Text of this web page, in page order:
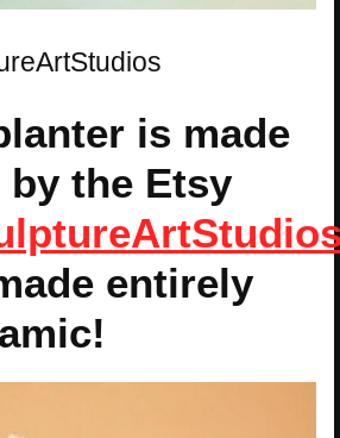
is made
the Etsy
entirely